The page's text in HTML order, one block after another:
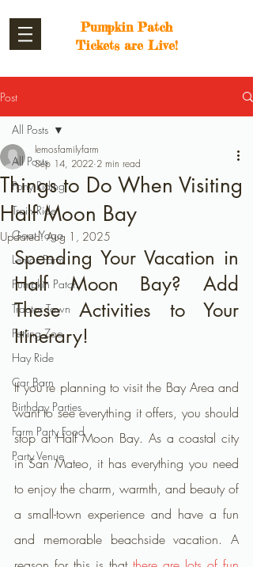
Pumpkin Patch
Tickets are Live!
Post
All Posts
Pony Riding
Train Ride
Goat Yoga
Lemos Farm
Pumpkin Patch
Tractor Town
Petting Zoo
Hay Ride
Car Barn
Birthday Parties
Farm Party Food
Party Venue
All Posts
Things to Do When Visiting
Half Moon Bay
lemosfamilyfarm
Sep 14, 2022 2 min read
Updated:Aug 1, 2025
Spending Your Vacation in
Half Moon Bay? Add
These Activities to Your
Itinerary!
If you're planning to visit the Bay Area and
want to see everything it offers, you should
stop at Half Moon Bay. As a coastal city
in San Mateo, it has everything you need
to enjoy the charm, warmth, and beauty of
a small-town experience and have a fun
and memorable beachside vacation. A